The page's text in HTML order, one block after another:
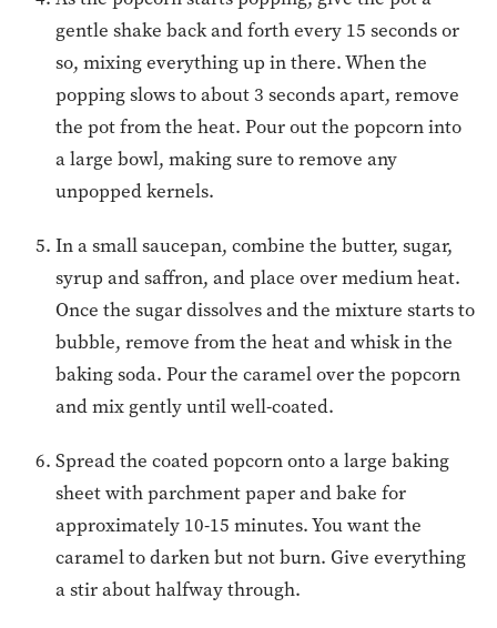
gentle shake back and forth every 15 seconds or
so, mixing everything up in there. When the
popping slows to about 3 seconds apart, remove
the pot from the heat. Pour out the popcorn into
a large bowl, making sure to remove any
unpopped kernels.
In a small saucepan, combine the butter, sugar,
syrup and saffron, and place over medium heat.
Once the sugar dissolves and the mixture starts to
bubble, remove from the heat and whisk in the
baking soda. Pour the caramel over the popcorn
and mix gently until well-coated.
Spread the coated popcorn onto a large baking
sheet with parchment paper and bake for
approximately 10-15 minutes. You want the
caramel to darken but not burn. Give everything
a stir about halfway through.